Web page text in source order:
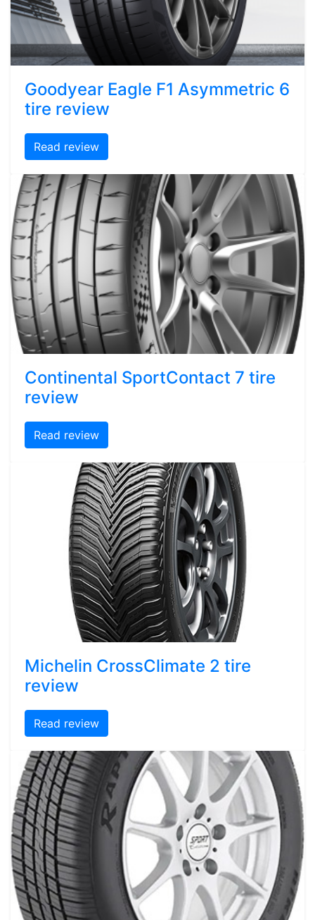
Goodyear Eagle F1 Asymmetric 6
tire review
Read review
Continental SportContact 7 tire
review
Read review
Michelin CrossClimate 2 tire
review
Read review